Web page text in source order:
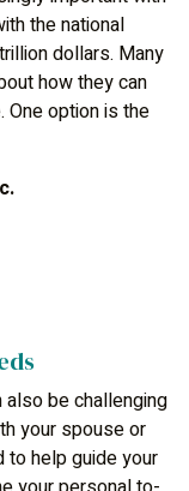
the national
dollars. Many
how they can
One option is the
also be challenging
your spouse or
help guide your